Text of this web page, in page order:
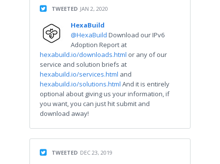
TWEETED JAN 2, 2020
HexaBuild
@HexaBuild Download our IPv6
Adoption Report at
hexabuild.io/downloads.html or any of our
service and solution briefs at
hexabuild.io/services.html and
hexabuild.io/solutions.html And it is entirely
optional about giving us your information, if
you want, you can just hit submit and
download away!
TWEETED DEC 23, 2019